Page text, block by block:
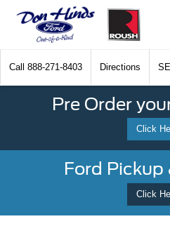
Call 888-271-8403 Directions
Pre Order
Click
Ford Pickup
Click